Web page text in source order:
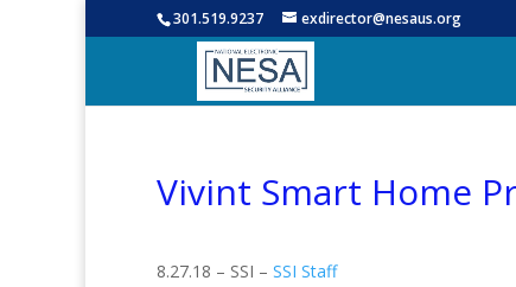
301.519.9237 exdirector@nesaus.org
Vivint Smart Home
8.27.18 – SSI – SSI Staff